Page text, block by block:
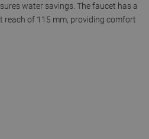
water savings. The faucet has a
reach of 115 mm, providing comfort